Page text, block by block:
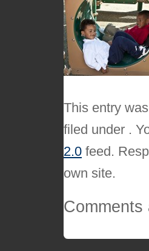
This entry
filed under .
2.0 feed.
own site.
Comments